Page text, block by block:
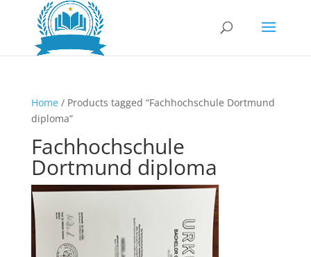
Home/ Products tagged “Fachhochschule Dortmund
diploma”
Fachhochschule
Dortmund diploma